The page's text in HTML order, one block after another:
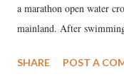
a marathon open water
mainland. After
medical staff at Harbor-
SHARE POST A